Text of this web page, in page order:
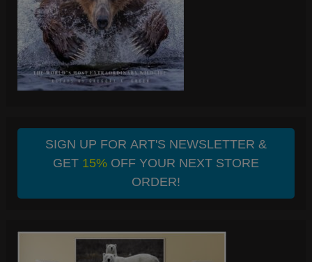
SIGN UP FOR ART'S NEWSLETTER &
GET 15%OFF YOUR NEXT STORE
ORDER!